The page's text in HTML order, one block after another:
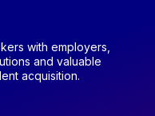
with employers,
and valuable
acquisition.